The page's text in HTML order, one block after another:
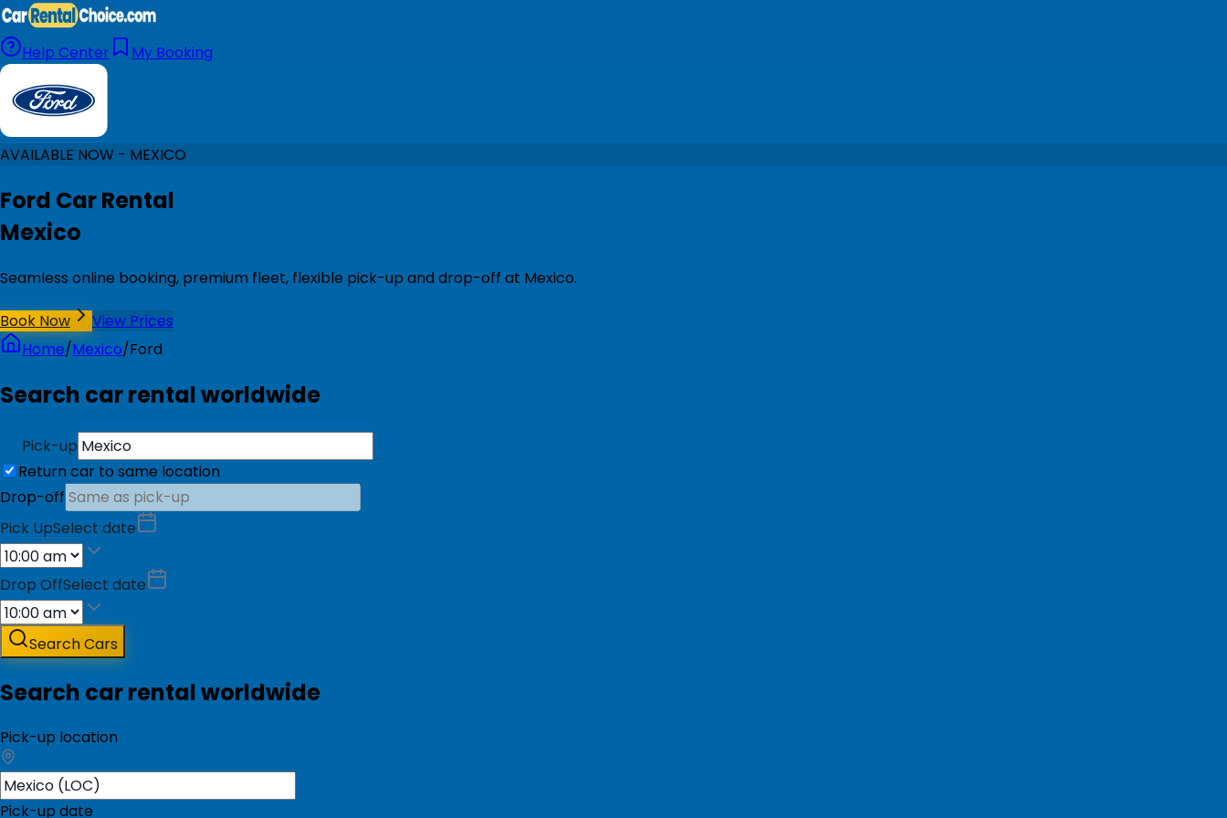
Help Center My Booking
AVAILABLE NOW - MEXICO
Ford Car Rental
Mexico
Seamless online booking, premium fleet, flexible pick-up and drop-off at Mexico.
Book Now
View Prices
Home/Mexico/Ford
Search car rental worldwide
Pick-up
Return car to same location
Drop-off
Pick UpSelect date
Drop OffSelect date
Search Cars
Search car rental worldwide
Pick-up location
Pick-up date